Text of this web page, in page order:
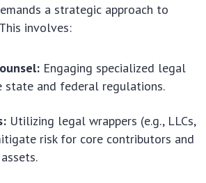
a strategic approach to
involves:
Engaging specialized legal
state and federal regulations.
Utilizing legal wrappers (e.g., LLCs,
risk for core contributors and